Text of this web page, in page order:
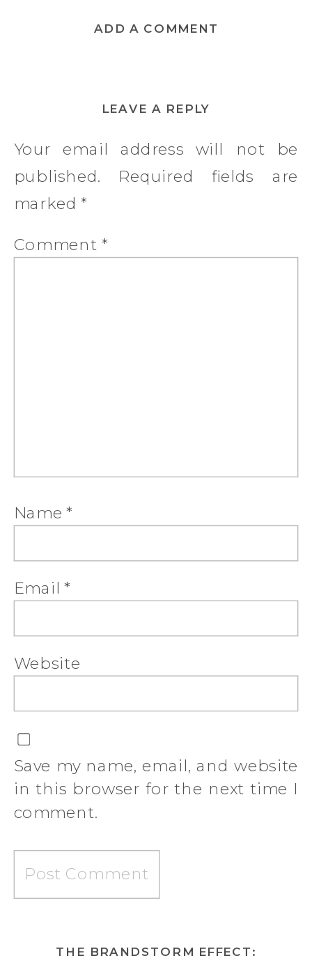
ADD A COMMENT
LEAVE A REPLY
Your email address will not be
published.
Required fields are
marked*
Comment *
Name*
Email*
Website
Save my name, email, and website
in this browser for the next time I
comment.
THE BRANDSTORM EFFECT: